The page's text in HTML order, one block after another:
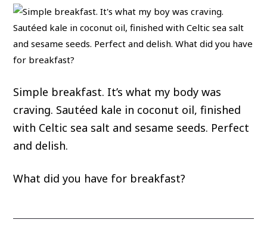
Simple breakfast. It’s what my body was
craving. Sautéed kale in coconut oil, finished
with Celtic sea salt and sesame seeds. Perfect
and delish.
What did you have for breakfast?